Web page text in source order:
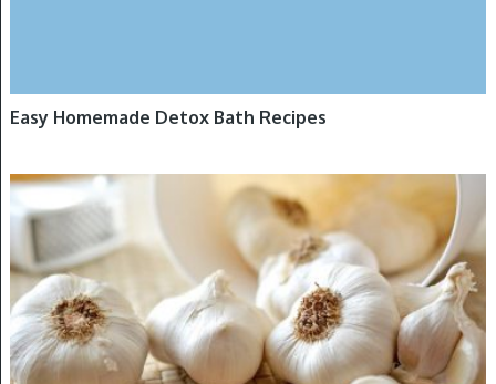
Easy Homemade Detox Bath Recipes
DETOXIFICATION, HERBS